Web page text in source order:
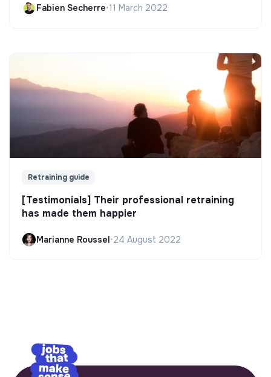
Fabien Secherre•11 March 2022
Retraining guide
[Testimonials] Their professional retraining
has made them happier
Marianne Roussel•24 August 2022